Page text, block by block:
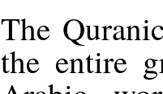
The
the entire